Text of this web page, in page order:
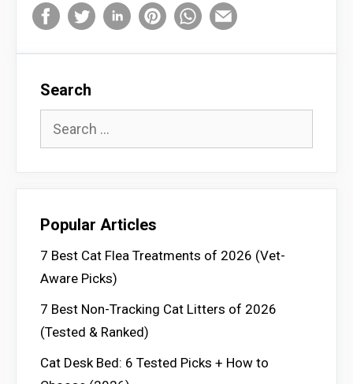
Search
Popular Articles
7 Best Cat Flea Treatments of 2026 (Vet-
Aware Picks)
7 Best Non-Tracking Cat Litters of 2026
(Tested & Ranked)
Cat Desk Bed: 6 Tested Picks + How to